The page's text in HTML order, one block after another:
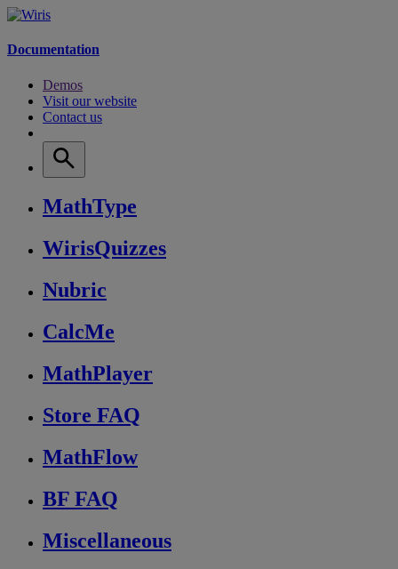
Documentation
Demos
Visit our website
Contact us
MathType
WirisQuizzes
Nubric
CalcMe
MathPlayer
Store FAQ
MathFlow
BF FAQ
Miscellaneous